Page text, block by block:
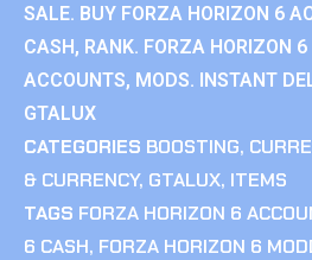
SALE. BUY FORZA HORIZON 6
CASH, RANK. FORZA HORIZON
ACCOUNTS, MODS. INSTANT
GTALUX
CATEGORIES BOOSTING,
& CURRENCY, GTALUX, ITEMS
TAGS FORZA HORIZON 6
6 CASH, FORZA HORIZON 6